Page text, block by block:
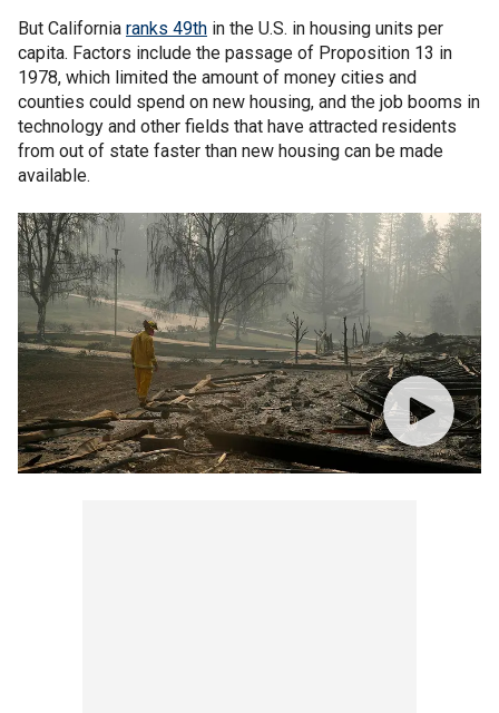
But California ranks 49th in the U.S. in housing units per
capita. Factors include the passage of Proposition 13 in
1978, which limited the amount of money cities and
counties could spend on new housing, and the job booms in
technology and other fields that have attracted residents
from out of state faster than new housing can be made
available.